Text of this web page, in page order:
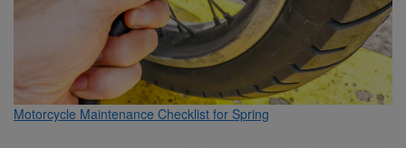
Motorcycle Maintenance Checklist for Spring